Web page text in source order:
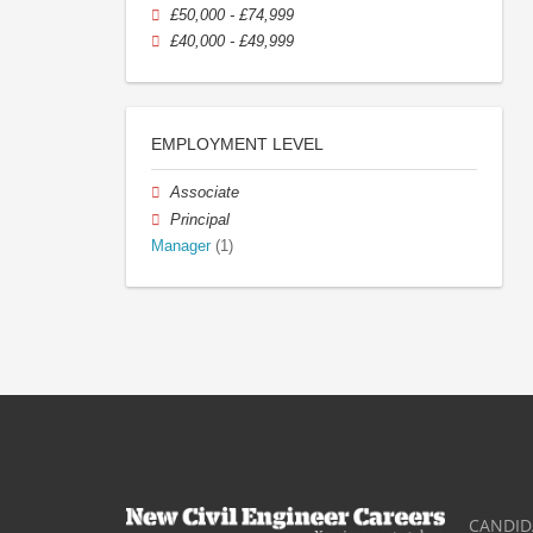
£50,000 - £74,999
£40,000 - £49,999
EMPLOYMENT LEVEL
Associate
Principal
Manager (1)